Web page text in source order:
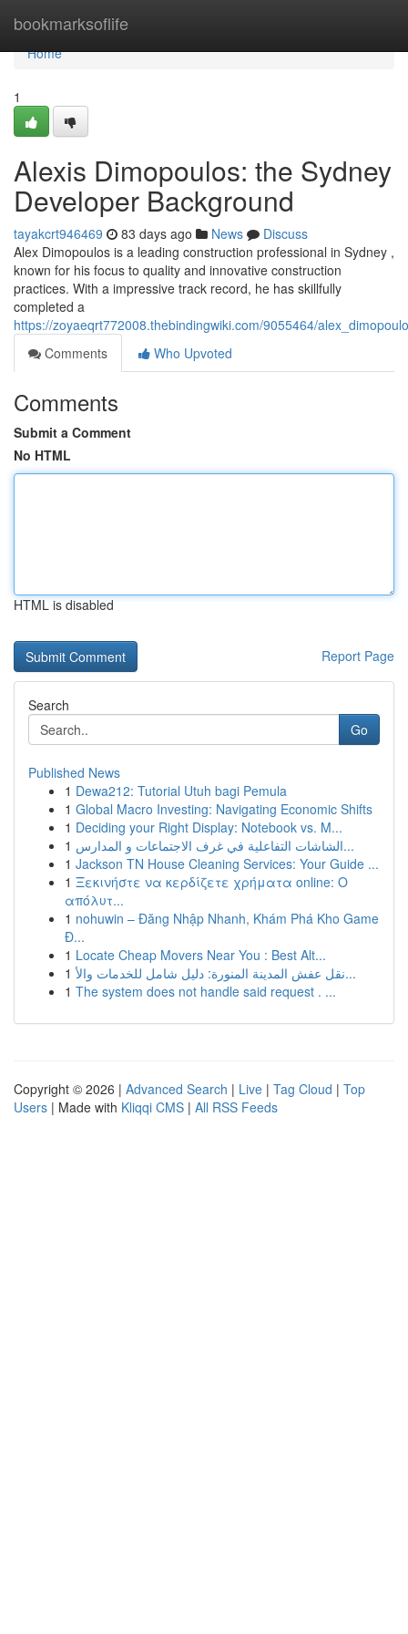
bookmarksoflife
Home
Home
1
Alexis Dimopoulos: the Sydney
Developer Background
tayakcrt946469 83 days ago News
Discuss
Alex Dimopoulos is a leading construction professional in Sydney ,
known for his focus to quality and innovative construction
practices. With a impressive track record, he has skillfully
completed a
https://zoyaeqrt772008.thebindingwiki.com/9055464/
Comments
Who Upvoted
Comments
Submit a Comment
No HTML
HTML is disabled
Report Page
Search
Go
Published News
1 Dewa212: Tutorial Utuh bagi Pemula
1 Global Macro Investing: Navigating Economic Shifts
1 Deciding your Right Display: Notebook vs. M...
1
الشاشات التفاعلية في غرف الاجتماعات و المدارس...
1 Jackson TN House Cleaning Services: Your Guide ...
1 Ξεκινήστε να κερδίζετε χρήματα online: Ο
απόλυτ...
1 nohuwin – Đăng Nhập Nhanh, Khám Phá Kho Game
Đ...
1 Locate Cheap Movers Near You : Best Alt...
1
نقل عفش المدينة المنورة: دليل شامل للخدمات والأ...
1 The system does not handle said request . ...
Copyright © 2026 | Advanced Search | Live | Tag Cloud | Top
Users | Made with Kliqqi CMS | All RSS Feeds